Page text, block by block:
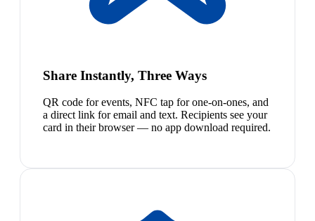
Share Instantly, Three Ways
QR code for events, NFC tap for one-on-ones, and
a direct link for email and text. Recipients see your
card in their browser — no app download required.